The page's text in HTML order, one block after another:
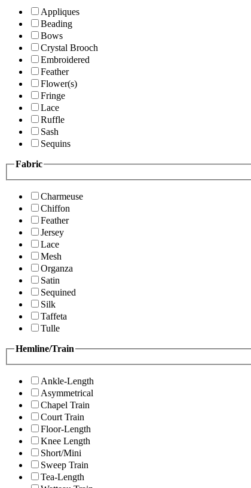
Appliques
Beading
Bows
Crystal Brooch
Embroidered
Feather
Flower(s)
Fringe
Lace
Ruffle
Sash
Sequins
Fabric
Charmeuse
Chiffon
Feather
Jersey
Lace
Mesh
Organza
Satin
Sequined
Silk
Taffeta
Tulle
Hemline/Train
Ankle-Length
Asymmetrical
Chapel Train
Court Train
Floor-Length
Knee Length
Short/Mini
Sweep Train
Tea-Length